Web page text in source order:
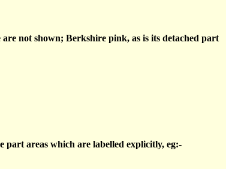
not shown; Berkshire pink, as is its detached part
part areas which are labelled explicitly, eg:-